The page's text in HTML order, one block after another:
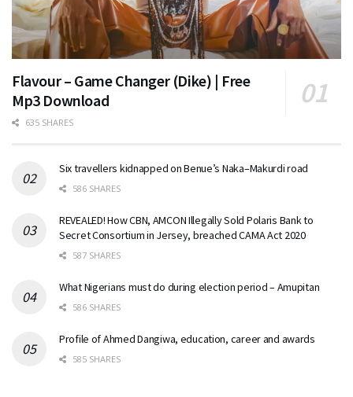
Flavour – Game Changer (Dike) | Free
Mp3 Download
635 SHARES
Six travellers kidnapped on Benue’s Naka–Makurdi road
586 SHARES
REVEALED! How CBN, AMCON Illegally Sold Polaris Bank to
Secret Consortium in Jersey, breached CAMA Act 2020
587 SHARES
What Nigerians must do during election period – Amupitan
586 SHARES
Profile of Ahmed Dangiwa, education, career and awards
585 SHARES